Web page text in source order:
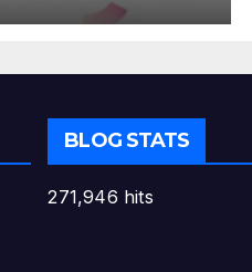
BLOG STATS
271,946 hits